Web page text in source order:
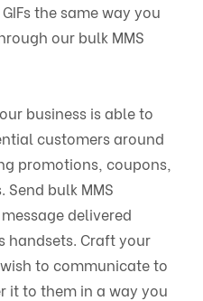
the same way you
our bulk MMS
business is able to
customers around
promotions, coupons,
bulk MMS
delivered
handsets. Craft your
to communicate to
it to them in a way you